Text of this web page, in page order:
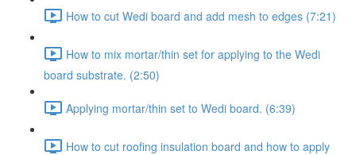
How to cut Wedi board and add mesh to edges (7:21)
How to mix mortar/thin set for applying to the Wedi
board substrate. (2:50)
Applying mortar/thin set to Wedi board. (6:39)
How to cut roofing insulation board and how to apply